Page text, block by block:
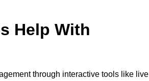
Help With
through interactive tools like live